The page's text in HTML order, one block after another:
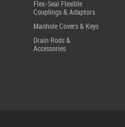
Flex-Seal Flexible
Couplings & Adaptors
Manhole Covers & Keys
Drain Rods &
Accessories